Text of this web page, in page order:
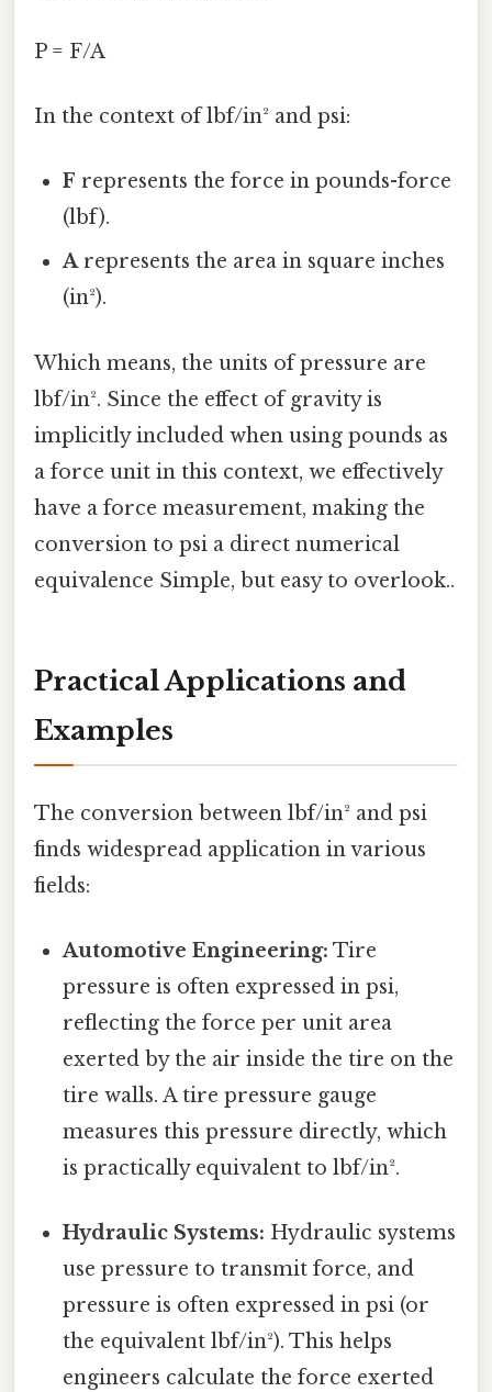
P = F/A
In the context of lbf/in² and psi:
F represents the force in pounds-force
(lbf).
Arepresents the area in square inches
(in²).
Which means, the units of pressure are
lbf/in². Since the effect of gravity is
implicitly included when using pounds as
a force unit in this context, we effectively
have a force measurement, making the
conversion to psi a direct numerical
equivalence Simple, but easy to overlook..
Practical Applications and
Examples
The conversion between lbf/in² and psi
finds widespread application in various
fields:
Automotive Engineering: Tire
pressure is often expressed in psi,
reflecting the force per unit area
exerted by the air inside the tire on the
tire walls. A tire pressure gauge
measures this pressure directly, which
is practically equivalent to lbf/in².
Hydraulic Systems: Hydraulic systems
use pressure to transmit force, and
pressure is often expressed in psi (or
the equivalent lbf/in²). This helps
engineers calculate the force exerted